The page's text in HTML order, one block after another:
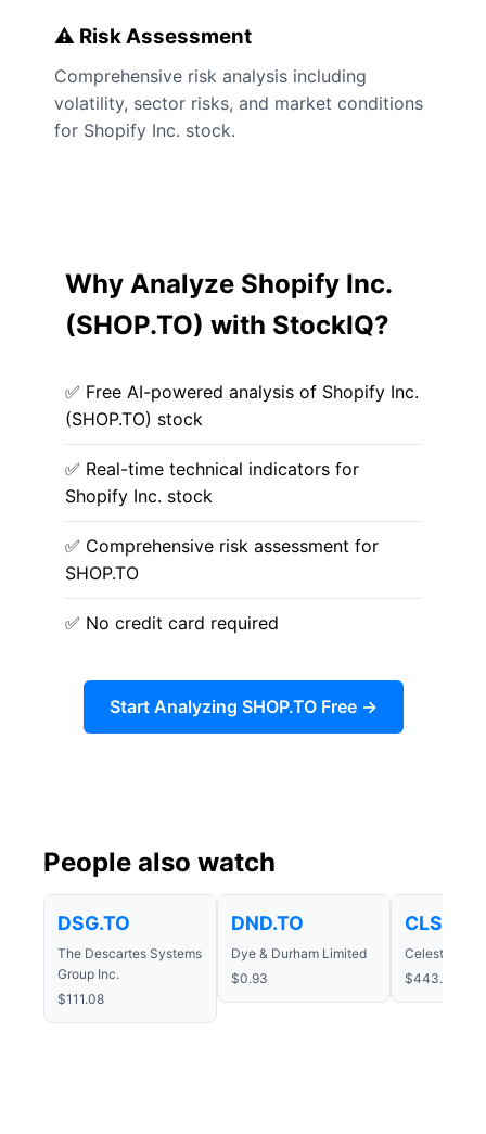
⚠️ Risk Assessment
Comprehensive risk analysis including
volatility, sector risks, and market conditions
for Shopify Inc. stock.
Why Analyze Shopify Inc.
(SHOP.TO) with StockIQ?
✅ Free AI-powered analysis of Shopify Inc.
(SHOP.TO) stock
✅ Real-time technical indicators for
Shopify Inc. stock
✅ Comprehensive risk assessment for
SHOP.TO
✅ No credit card required
Start Analyzing SHOP.TO Free →
People also watch
DSG.TO
The Descartes Systems
Group Inc.
$111.08
DND.TO
Dye & Durham Limited
$0.93
CLS.TO
Celestica Inc.
$443.51